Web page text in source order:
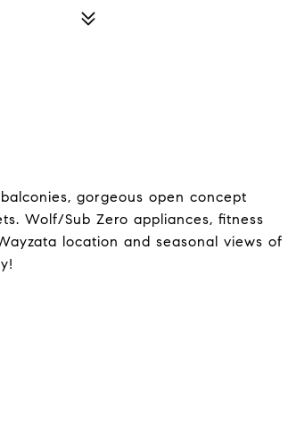
gorgeous open concept
Wolf/Sub Zero appliances, fitness
location and seasonal views of